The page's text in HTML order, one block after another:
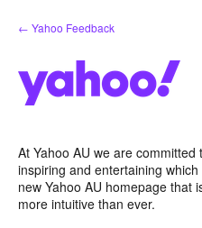
Skip
to
← Yahoo Feedback
At Yahoo AU we are
inspiring and entertaining
new Yahoo AU homepage that
more intuitive than ever.